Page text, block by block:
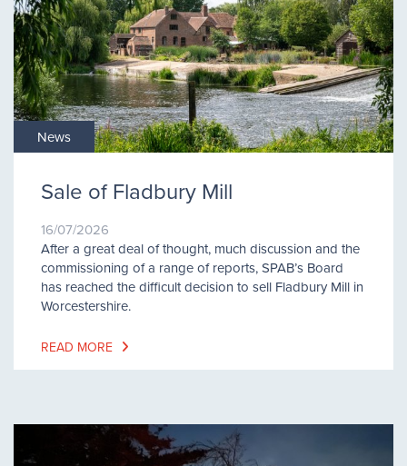
News
Sale of Fladbury Mill
16/07/2026
After a great deal of thought, much discussion and the
commissioning of a range of reports, SPAB’s Board
has reached the difficult decision to sell Fladbury Mill in
Worcestershire.
READ MORE